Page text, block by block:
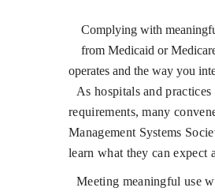
Complying with
from Medicaid or
operates and the way you
As hospitals and
requirements, many
Management Systems
learn what they can expect
Meeting meaningful use